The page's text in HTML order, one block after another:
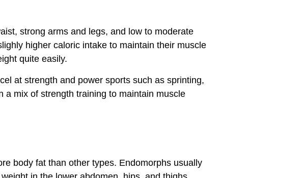
strong arms and legs, and low to moderate
higher caloric intake to maintain their muscle
quite easily.
at strength and power sports such as sprinting,
a mix of strength training to maintain muscle
body fat than other types. Endomorphs usually